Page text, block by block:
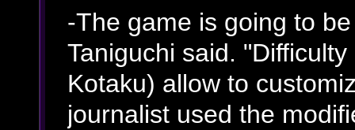
-The game is going to
Taniguchi said.
Kotaku) allow to
journalist used the